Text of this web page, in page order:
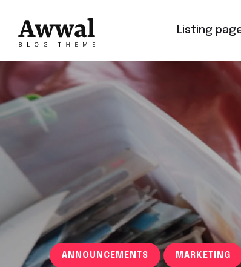
Listing
ANNOUNCEMENTS MARKETING